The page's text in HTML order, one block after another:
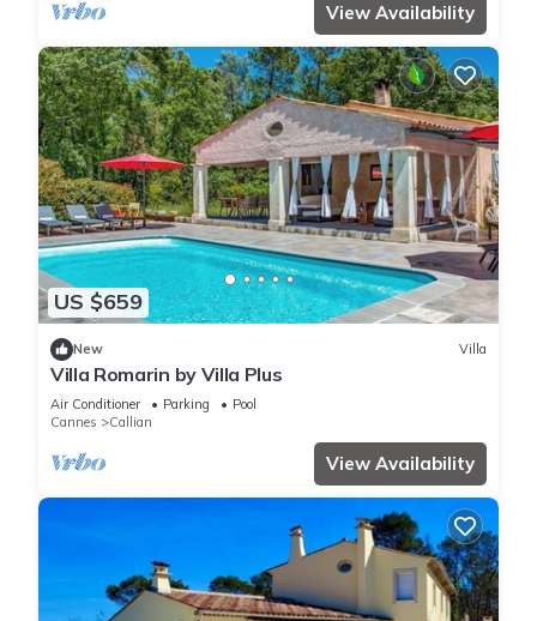
View Availability
US $659
New Villa
Villa Romarin by Villa Plus
Air Conditioner Parking
Pool
Cannes
Callian
View Availability